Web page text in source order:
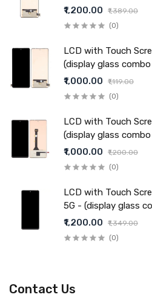
₹1,200.00
₹1,389.00
(0)
LCD with Touch
(display glass
₹1,000.00
₹1,119.00
(0)
LCD with Touch
(display glass
₹1,000.00
₹1,200.00
(0)
LCD with Touch
5G - (display glass
₹1,200.00
₹1,349.00
(0)
Contact Us